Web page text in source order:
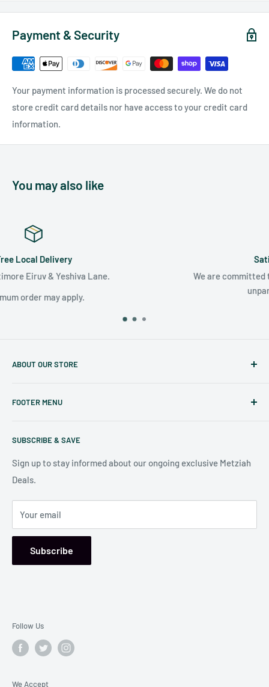
Payment & Security
Your payment information is processed securely. We do not
store credit card details nor have access to your credit card
information.
You may also like
We are committed to surpassing your expectations with
ABOUT OUR STORE
Nookin Baltimore
FOOTER MENU
Shipping Policy
Return Policy
SUBSCRIBE & SAVE
Sign up to stay informed about our ongoing exclusive Metziah
Deals.
Your email
Subscribe
Follow Us
We Accept